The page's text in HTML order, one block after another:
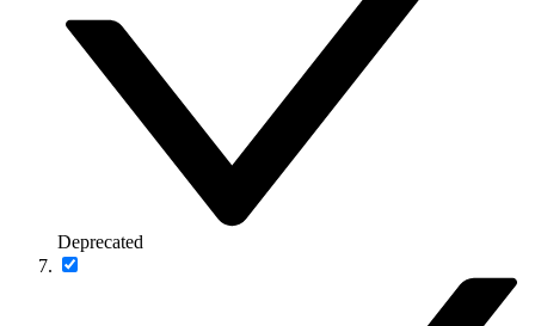
Deprecated